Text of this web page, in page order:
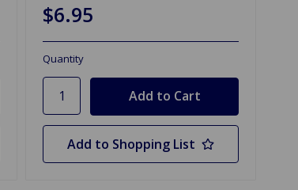
$6.95
Quantity
Add to Shopping List